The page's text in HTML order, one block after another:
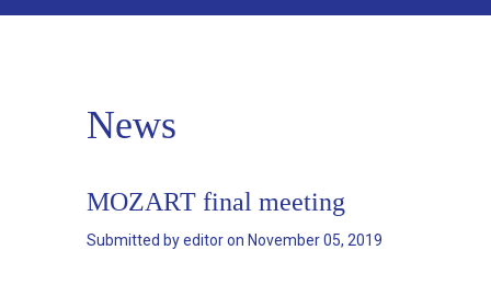
News
MOZART final meeting
Submitted byeditoron November 05, 2019